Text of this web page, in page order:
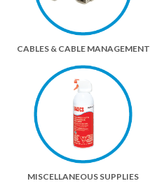
CABLES & CABLE MANAGEMENT
MISCELLANEOUS SUPPLIES